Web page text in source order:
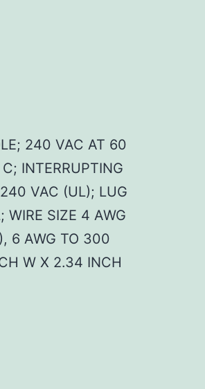
240 VAC AT 60
INTERRUPTING
VAC (UL); LUG
WIRE SIZE 4 AWG
6 AWG TO 300
W X 2.34 INCH